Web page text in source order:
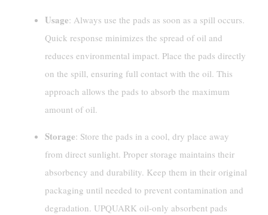
Usage: Always use the pads as soon as a spill occurs.
Quick response minimizes the spread of oil and
reduces environmental impact. Place the pads directly
on the spill, ensuring full contact with the oil. This
approach allows the pads to absorb the maximum
amount of oil.
Storage: Store the pads in a cool, dry place away
from direct sunlight. Proper storage maintains their
absorbency and durability. Keep them in their original
packaging until needed to prevent contamination and
degradation. UPQUARK oil-only absorbent pads